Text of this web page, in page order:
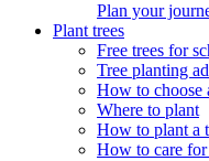
Plan your
Plant trees
Free trees for
Tree planting
How to choose
Where to plant
How to plant a
How to care for